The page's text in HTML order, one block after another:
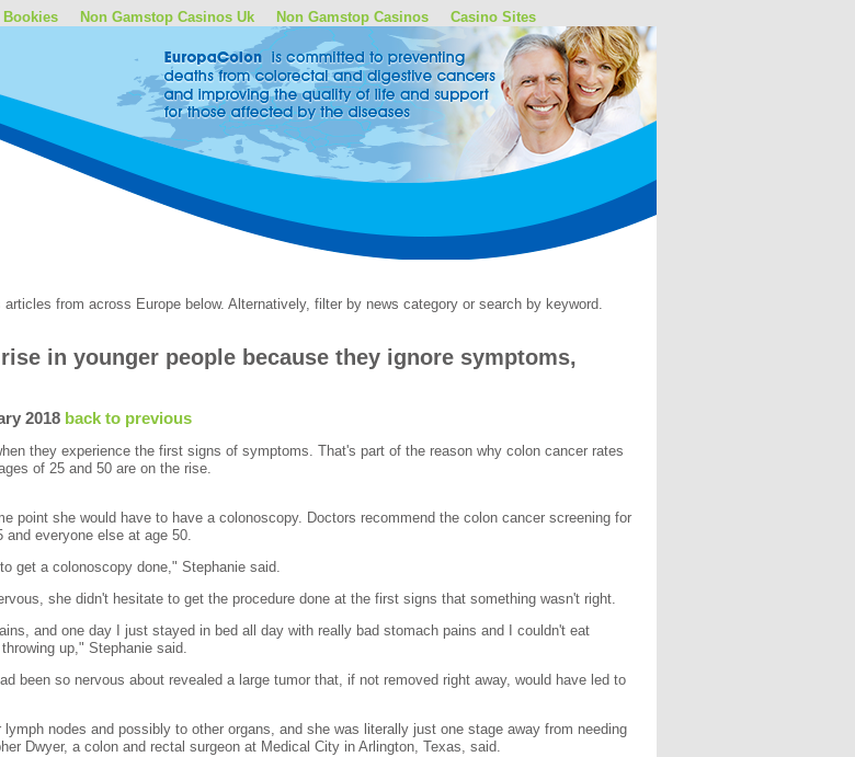
Bookies Non Gamstop Casinos Uk Non Gamstop Casinos Casino Sites
from across Europe below. Alternatively, filter by news category or search by keyword.
in younger people because they ignore symptoms,
2018 back to previous
they experience the first signs of symptoms. That's part of the reason why colon cancer rates
of 25 and 50 are on the rise.
point she would have to have a colonoscopy. Doctors recommend the colon cancer screening for
and everyone else at age 50.
get a colonoscopy done," Stephanie said.
she didn't hesitate to get the procedure done at the first signs that something wasn't right.
and one day I just stayed in bed all day with really bad stomach pains and I couldn't eat
up," Stephanie said.
been so nervous about revealed a large tumor that, if not removed right away, would have led to
nodes and possibly to other organs, and she was literally just one stage away from needing
Dwyer, a colon and rectal surgeon at Medical City in Arlington, Texas, said.